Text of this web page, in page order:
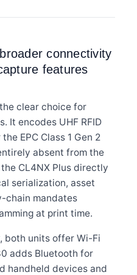
connectivity
features
the clear choice for
It encodes UHF RFID
EPC Class 1 Gen 2
absent from the
CL4NX Plus directly
serialization, asset
chain mandates
at print time.
both units offer Wi-Fi
adds Bluetooth for
handheld devices and